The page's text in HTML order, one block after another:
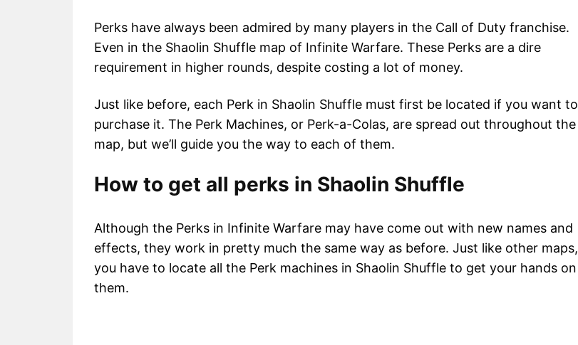
Perks have always been admired by many players in the Call of Duty franchise.
Even in the Shaolin Shuffle map of Infinite Warfare. These Perks are a dire
requirement in higher rounds, despite costing a lot of money.
Just like before, each Perk in Shaolin Shuffle must first be located if you want to
purchase it. The Perk Machines, or Perk-a-Colas, are spread out throughout the
map, but we’ll guide you the way to each of them.
How to get all perks in Shaolin Shuffle
Although the Perks in Infinite Warfare may have come out with new names and
effects, they work in pretty much the same way as before. Just like other maps,
you have to locate all the Perk machines in Shaolin Shuffle to get your hands on
them.